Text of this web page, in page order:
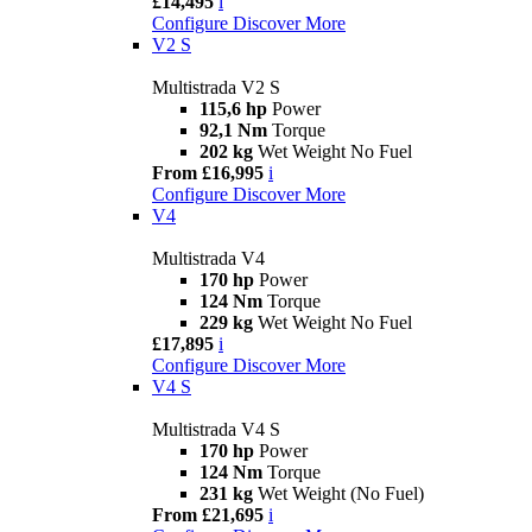
Configure Discover More
V2 S
Multistrada V2 S
115,6 hp Power
92,1 Nm Torque
202 kg Wet Weight No Fuel
From £16,995 i
Configure Discover More
V4
Multistrada V4
170 hp Power
124 Nm Torque
229 kg Wet Weight No Fuel
£17,895 i
Configure Discover More
V4 S
Multistrada V4 S
170 hp Power
124 Nm Torque
231 kg Wet Weight (No Fuel)
From £21,695 i